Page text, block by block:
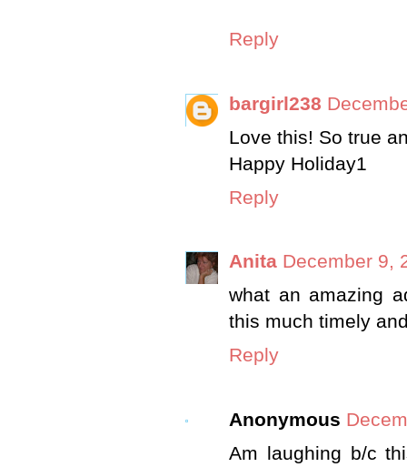
Reply
bargirl238
Love this! So true
Happy Holiday1
Reply
Anita December 9,
what an amazing
this much timely
Reply
Anonymous
Am laughing b/c